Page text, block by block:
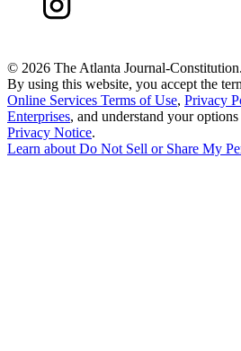
© 2026 The Atlanta Journal-
By using this website, you accept the
Online Services Terms of Use, Privacy
Enterprises, and understand your
Privacy Notice.
Learn about Do Not Sell or Share My